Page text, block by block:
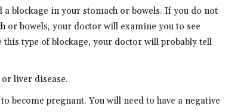
blockage in your stomach or bowels. If you do not
or bowels, your doctor will examine you to see
type of blockage, your doctor will probably tell
or liver disease.
become pregnant. You will need to have a negative